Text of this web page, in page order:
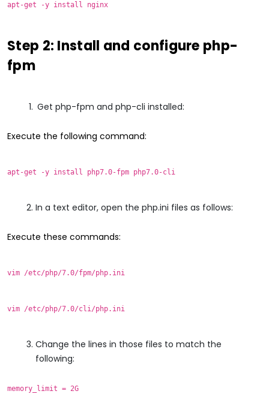
apt-get -y install nginx
Step 2: Install and configure php-
fpm
Get php-fpm and php-cli installed:
Execute the following command:
apt-get -y install php7.0-fpm php7.0-cli
In a text editor, open the php.ini files as follows:
Execute these commands:
vim /etc/php/7.0/fpm/php.ini
vim /etc/php/7.0/cli/php.ini
Change the lines in those files to match the
following:
memory_limit = 2G